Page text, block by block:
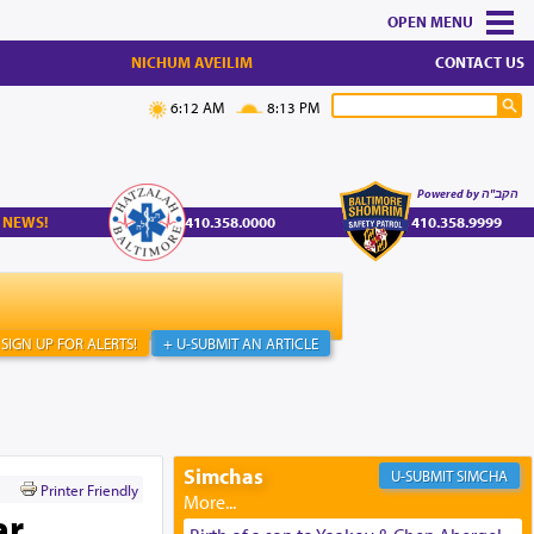
NICHUM AVEILIM CONTACT US
Powered by הקב"ה
6:12 AM 8:13 PM
410.358.0000 410.358.9999
MENU
+ U-SUBMIT AN ARTICLE
SIGN UP FOR ALERTS!
Printer Friendly
Simchas SIMCHA